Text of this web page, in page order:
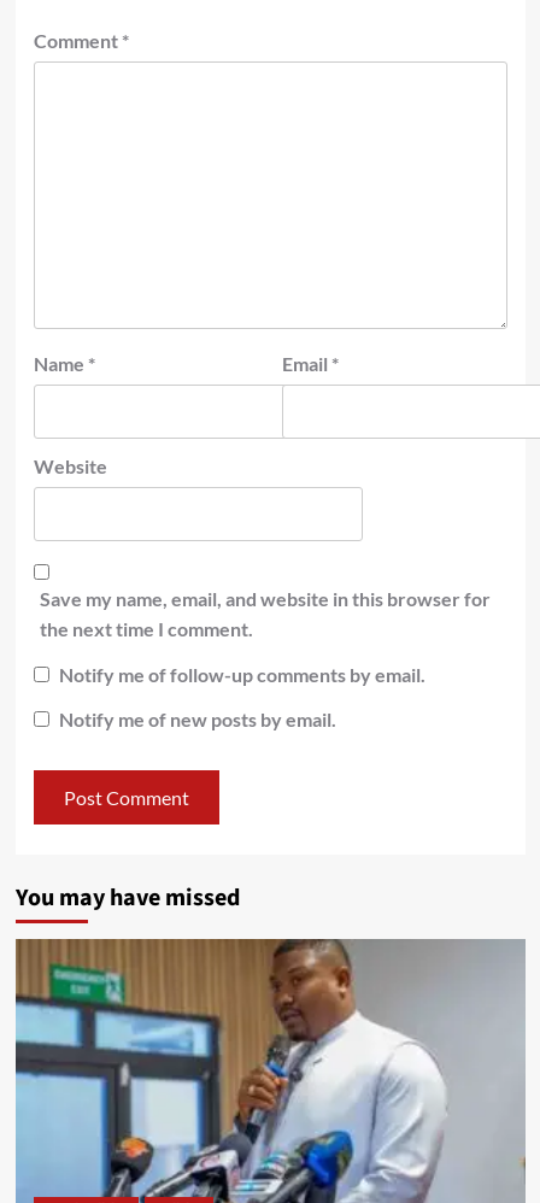
Comment *
Name * Email *
Website
Save my name, email, and website in this browser for
the next time I comment.
Notify me of follow-up comments by email.
Notify me of new posts by email.
You may have missed